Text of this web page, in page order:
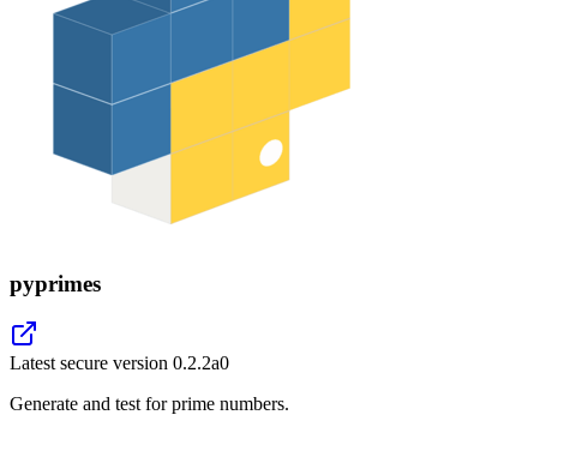
pyprimes
Latest secure version 0.2.2a0
Generate and test for prime numbers.